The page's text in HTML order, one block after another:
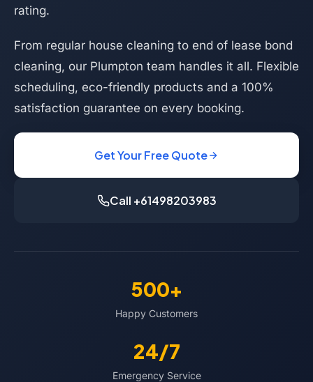
rating.
From regular house cleaning to end of lease bond
cleaning, our Plumpton team handles it all. Flexible
scheduling, eco-friendly products and a 100%
satisfaction guarantee on every booking.
Get Your Free Quote
Call +61498203983
500+
Happy Customers
24/7
Emergency Service